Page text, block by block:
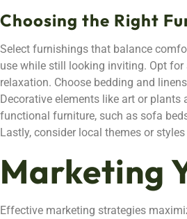
Choosing the Right
Select furnishings that balance
use while still looking inviting. Opt
relaxation. Choose bedding and
Decorative elements like art or
functional furniture, such as sofa
Lastly, consider local themes or
Marketing
Effective marketing strategies